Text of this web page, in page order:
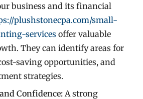
business and its financial
plushstonecpa.com/small-
servicesoffer valuable
They can identify areas for
saving opportunities, and
strategies.
Confidence: A strong